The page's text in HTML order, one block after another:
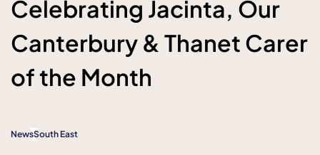
Celebrating Jacinta, Our
Canterbury & Thanet Carer
of the Month
NewsSouth East